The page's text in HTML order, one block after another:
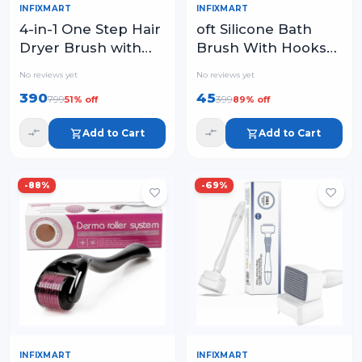
INFIXMART
4-in-1 One Step Hair
Dryer Brush with
Drying
No reviews yet
39079951% off
Add to Cart
INFIXMART
oft Silicone Bath
Brush With Hooks
silicon Cleaning
Brushes
No reviews yet
4539989% off
Add to Cart
-88%
INFIXMART
-69%
INFIXMART